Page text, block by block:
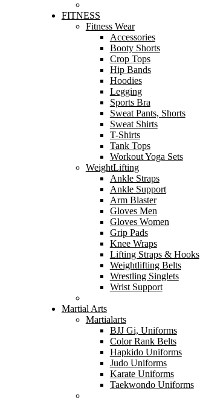
FITNESS
Fitness Wear
Accessories
Booty Shorts
Crop Tops
Hip Bands
Hoodies
Legging
Sports Bra
Sweat Pants, Shorts
Sweat Shirts
T-Shirts
Tank Tops
Workout Yoga Sets
WeightLifting
Ankle Straps
Ankle Support
Arm Blaster
Gloves Men
Gloves Women
Grip Pads
Knee Wraps
Lifting Straps & Hooks
Weightlifting Belts
Wrestling Singlets
Wrist Support
Martial Arts
Martialarts
BJJ Gi, Uniforms
Color Rank Belts
Hapkido Uniforms
Judo Uniforms
Karate Uniforms
Taekwondo Uniforms